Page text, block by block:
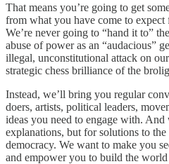
That means you’re going to get
from what you have come to
We’re never going to “hand it to”
abuse of power as an “audacious”
illegal, unconstitutional attack on
strategic chess brilliance of the
Instead, we’ll bring you regular
doers, artists, political leaders,
ideas you need to engage with.
explanations, but for solutions to
democracy. We want to make you
and empower you to build the